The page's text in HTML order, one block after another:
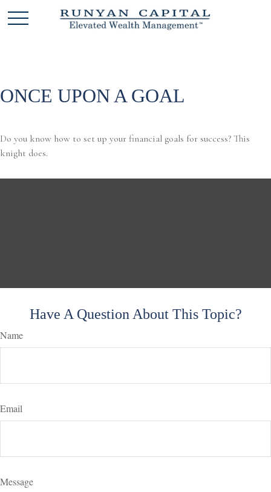
ONCE UPON A GOAL
Do you know how to set up your financial goals for success? This
knight does.
Have A Question About This Topic?
Name
Email
Message